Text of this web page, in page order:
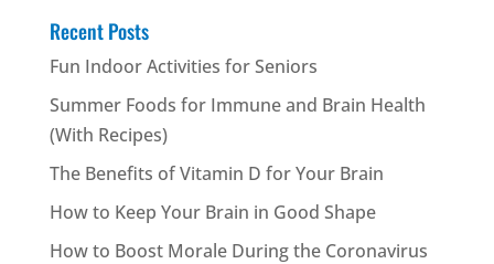
Recent Posts
Fun Indoor Activities for Seniors
Summer Foods for Immune and Brain Health
(With Recipes)
The Benefits of Vitamin D for Your Brain
How to Keep Your Brain in Good Shape
How to Boost Morale During the Coronavirus